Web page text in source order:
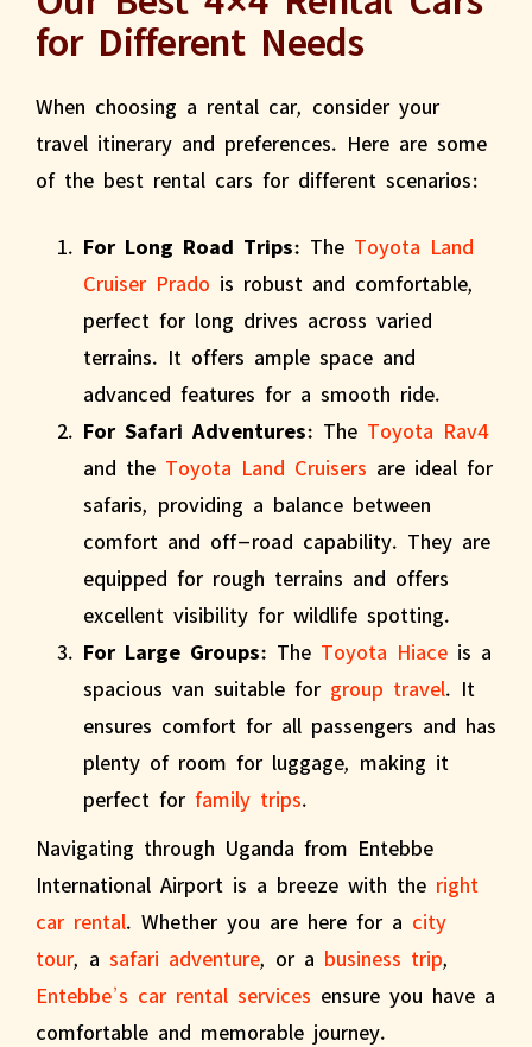
for Different Needs
When choosing a rental car, consider your
travel itinerary and preferences. Here are some
of the best rental cars for different scenarios:
For Long Road Trips: The Toyota Land
Cruiser Prado is robust and comfortable,
perfect for long drives across varied
terrains. It offers ample space and
advanced features for a smooth ride.
For Safari Adventures: The Toyota Rav4
and the Toyota Land Cruisers are ideal for
safaris, providing a balance between
comfort and off-road capability. They are
equipped for rough terrains and offers
excellent visibility for wildlife spotting.
For Large Groups: The Toyota Hiace is a
spacious van suitable for group travel. It
ensures comfort for all passengers and has
plenty of room for luggage, making it
perfect for family trips.
Navigating through Uganda from Entebbe
International Airport is a breeze with the right
car rental. Whether you are here for a city
tour, a safari adventure, or a business trip,
Entebbe’s car rental services ensure you have a
comfortable and memorable journey.